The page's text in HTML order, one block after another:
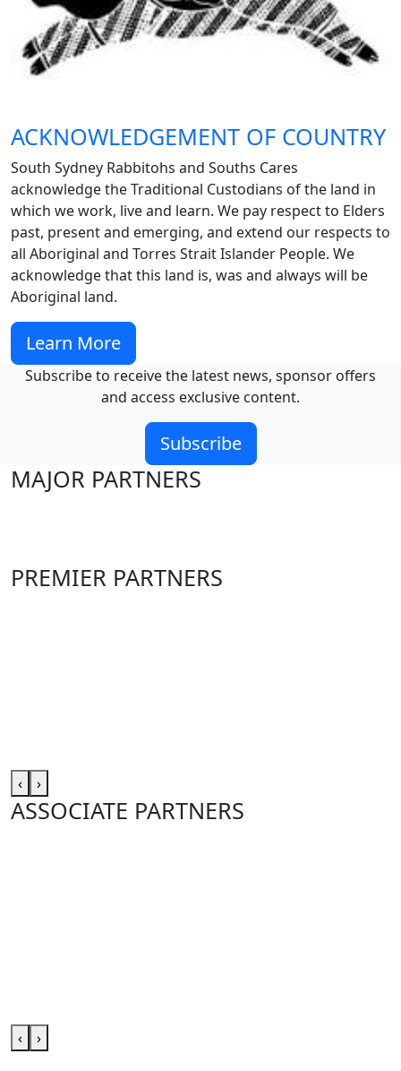
ACKNOWLEDGEMENT OF COUNTRY
South Sydney Rabbitohs and Souths Cares
acknowledge the Traditional Custodians of the land in
which we work, live and learn. We pay respect to Elders
past, present and emerging, and extend our respects to
all Aboriginal and Torres Strait Islander People. We
acknowledge that this land is, was and always will be
Aboriginal land.
Learn More
Subscribe to receive the latest news, sponsor offers
and access exclusive content.
Subscribe
MAJOR PARTNERS
PREMIER PARTNERS
‹ ›
ASSOCIATE PARTNERS
‹ ›